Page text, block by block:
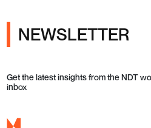
NEWSLETTER
Get the latest insights from the NDT
inbox